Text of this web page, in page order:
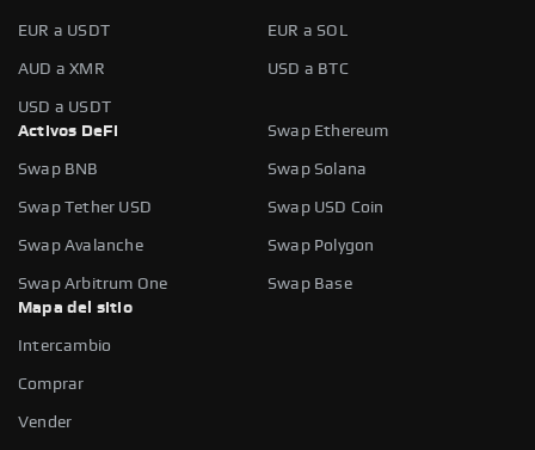
EUR a USDT EUR a SOL
AUD a XMR USD a BTC
USD a USDT
Activos DeFi
Swap Ethereum
Swap BNB Swap Solana
Swap Tether USD Swap USD Coin
Swap Avalanche Swap Polygon
Swap Arbitrum One
Swap Base
Mapa del sitio
Intercambio
Comprar
Vender